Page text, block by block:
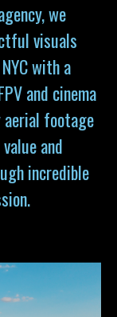
we
visuals
with a
and cinema
footage
and
incredible